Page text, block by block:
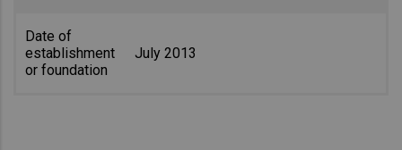
Date of
establishment
or foundation
July 2013